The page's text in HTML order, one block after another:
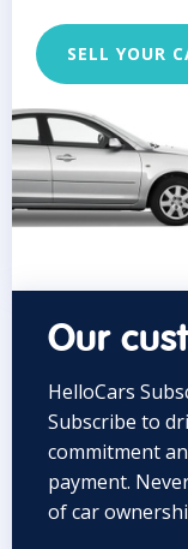
SELL YOUR
Our
HelloCars
Subscribe to
commitment
payment.
of car